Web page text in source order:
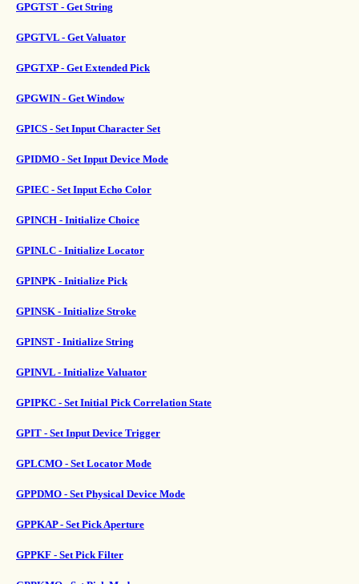
GPGTST - Get String
GPGTVL - Get Valuator
GPGTXP - Get Extended Pick
GPGWIN - Get Window
GPICS - Set Input Character Set
GPIDMO - Set Input Device Mode
GPIEC - Set Input Echo Color
GPINCH - Initialize Choice
GPINLC - Initialize Locator
GPINPK - Initialize Pick
GPINSK - Initialize Stroke
GPINST - Initialize String
GPINVL - Initialize Valuator
GPIPKC - Set Initial Pick Correlation State
GPIT - Set Input Device Trigger
GPLCMO - Set Locator Mode
GPPDMO - Set Physical Device Mode
GPPKAP - Set Pick Aperture
GPPKF - Set Pick Filter